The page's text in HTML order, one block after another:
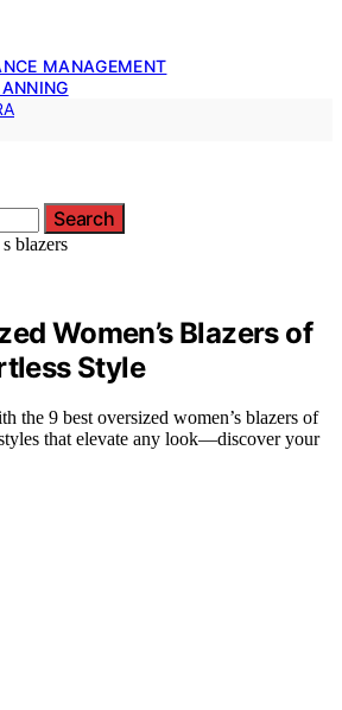
MANAGEMENT
Search
Women’s Blazers of
Style
the 9 best oversized women’s blazers of
that elevate any look—discover your